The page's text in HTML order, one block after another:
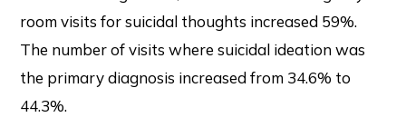
room visits for suicidal thoughts increased 59%.
The number of visits where suicidal ideation was
the primary diagnosis increased from 34.6% to
44.3%.